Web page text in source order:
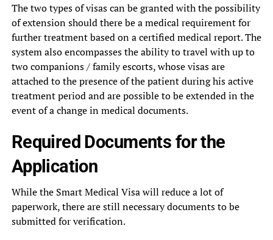
The two types of visas can be granted with the possibility
of extension should there be a medical requirement for
further treatment based on a certified medical report. The
system also encompasses the ability to travel with up to
two companions / family escorts, whose visas are
attached to the presence of the patient during his active
treatment period and are possible to be extended in the
event of a change in medical documents.
Required Documents for the
Application
While the Smart Medical Visa will reduce a lot of
paperwork, there are still necessary documents to be
submitted for verification.